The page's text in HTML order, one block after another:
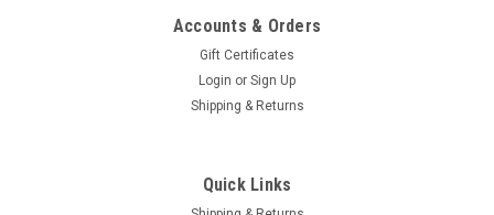
Accounts & Orders
Gift Certificates
Login or Sign Up
Shipping & Returns
Quick Links